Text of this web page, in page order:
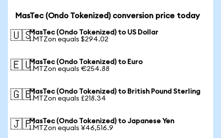
MasTec (Ondo Tokenized) conversion price today
🇺🇸MasTec (Ondo Tokenized) to US Dollar
1 MTZon equals $294.02
🇪🇺MasTec (Ondo Tokenized) to Euro
1 MTZon equals €254.88
🇬🇧MasTec (Ondo Tokenized) to British Pound Sterling
1 MTZon equals £218.34
🇯🇵MasTec (Ondo Tokenized) to Japanese Yen
1 MTZon equals ¥46,516.9